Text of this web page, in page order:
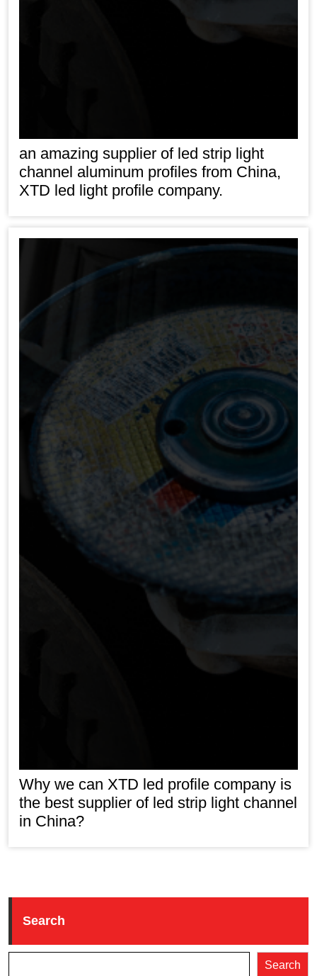
an amazing supplier of led strip light
channel aluminum profiles from China,
XTD led light profile company.
Why we can XTD led profile company is
the best supplier of led strip light channel
in China?
Search
Search